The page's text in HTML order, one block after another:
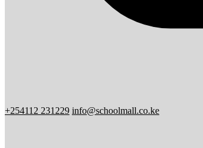
+254112 231229 info@schoolmall.co.ke